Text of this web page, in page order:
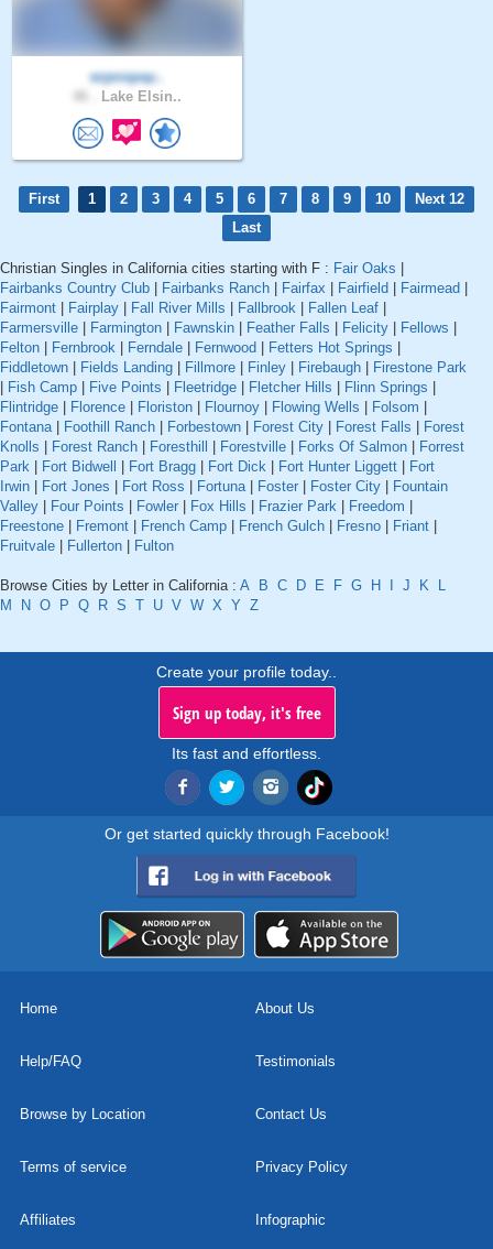
ezpospay..
Lake Elsin..
First 1 2 3 4 5 6 7 8 9 10
Next 12
Last
Christian Singles in California cities starting with F : Fair Oaks |
Fairbanks Country Club | Fairbanks Ranch | Fairfax | Fairfield | Fairmead |
Fairmont | Fairplay | Fall River Mills | Fallbrook | Fallen Leaf |
Farmersville | Farmington | Fawnskin | Feather Falls | Felicity | Fellows |
Felton | Fernbrook | Ferndale | Fernwood | Fetters Hot Springs |
Fiddletown | Fields Landing | Fillmore | Finley | Firebaugh | Firestone Park
| Fish Camp | Five Points | Fleetridge | Fletcher Hills | Flinn Springs |
Flintridge | Florence | Floriston | Flournoy | Flowing Wells | Folsom |
Fontana | Foothill Ranch | Forbestown | Forest City | Forest Falls | Forest
Knolls | Forest Ranch | Foresthill | Forestville | Forks Of Salmon | Forrest
Park | Fort Bidwell | Fort Bragg | Fort Dick | Fort Hunter Liggett | Fort
Irwin | Fort Jones | Fort Ross | Fortuna | Foster | Foster City | Fountain
Valley | Four Points | Fowler | Fox Hills | Frazier Park | Freedom |
Freestone | Fremont | French Camp | French Gulch | Fresno | Friant |
Fruitvale | Fullerton | Fulton
Browse Cities by Letter in California : A B C D E F G H I J K
L
M
N O P Q R S T U V W X Y Z
Create your profile today..
Sign up today, it's free
Its fast and effortless.
Or get started quickly through Facebook!
Home About Us
Help/FAQ Testimonials
Browse by Location Contact Us
Terms of service Privacy Policy
Affiliates Infographic